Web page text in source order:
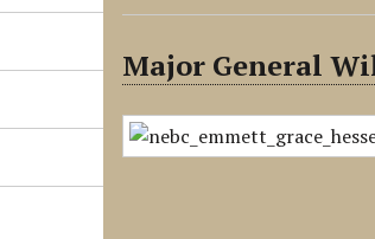
Major General